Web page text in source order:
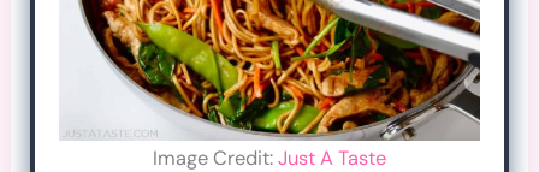
Image Credit:Just A Taste